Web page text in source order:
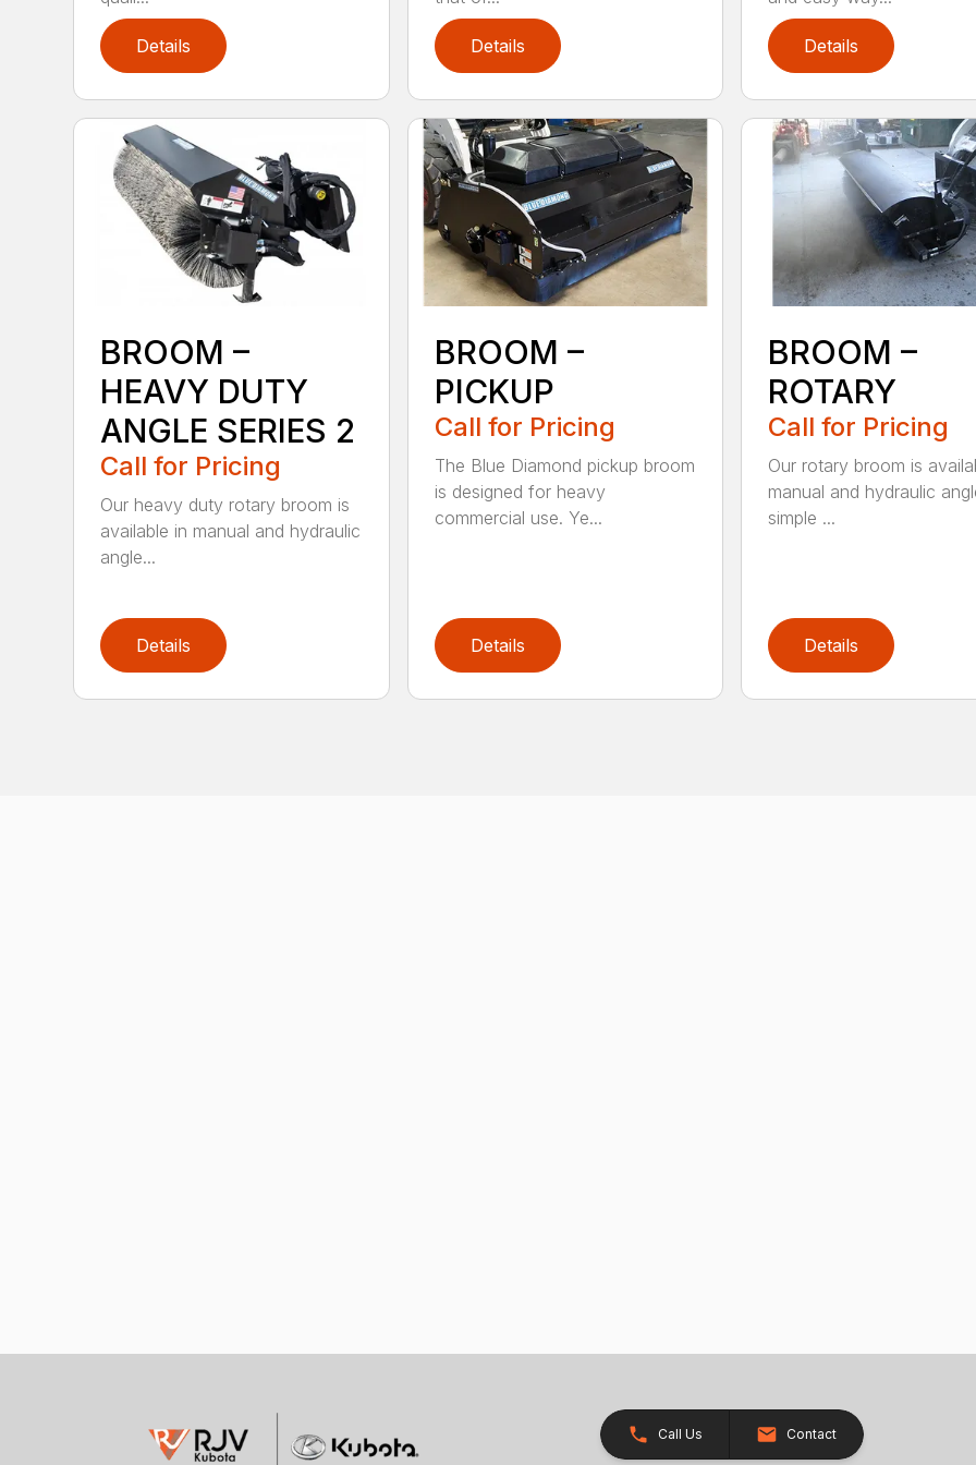
Details Details Details
BROOM –
HEAVY DUTY
ANGLE SERIES 2
Call for Pricing
Our heavy duty rotary broom is
available in manual and hydraulic
angle...
Details
BROOM –
PICKUP
Call for Pricing
The Blue Diamond pickup broom
is designed for heavy
commercial use. Ye...
Details
BROOM –
ROTARY
Call for Pricing
Our rotary broom is
manual and hydraulic
simple ...
Details
Call Us Contact